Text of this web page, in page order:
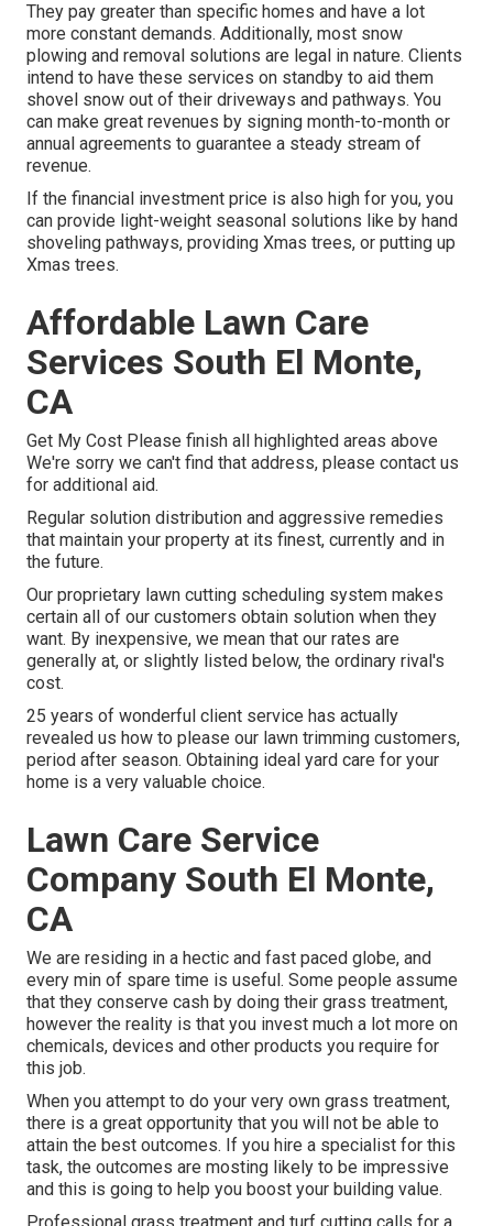
They pay greater than specific homes and have a lot
more constant demands. Additionally, most snow
plowing and removal solutions are legal in nature. Clients
intend to have these services on standby to aid them
shovel snow out of their driveways and pathways. You
can make great revenues by signing month-to-month or
annual agreements to guarantee a steady stream of
revenue.
If the financial investment price is also high for you, you
can provide light-weight seasonal solutions like by hand
shoveling pathways, providing Xmas trees, or putting up
Xmas trees.
Affordable Lawn Care
Services South El Monte,
CA
Get My Cost Please finish all highlighted areas above
We're sorry we can't find that address, please contact us
for additional aid.
Regular solution distribution and aggressive remedies
that maintain your property at its finest, currently and in
the future.
Our proprietary lawn cutting scheduling system makes
certain all of our customers obtain solution when they
want. By inexpensive, we mean that our rates are
generally at, or slightly listed below, the ordinary rival's
cost.
25 years of wonderful client service has actually
revealed us how to please our lawn trimming customers,
period after season. Obtaining ideal yard care for your
home is a very valuable choice.
Lawn Care Service
Company South El Monte,
CA
We are residing in a hectic and fast paced globe, and
every min of spare time is useful. Some people assume
that they conserve cash by doing their grass treatment,
however the reality is that you invest much a lot more on
chemicals, devices and other products you require for
this job.
When you attempt to do your very own grass treatment,
there is a great opportunity that you will not be able to
attain the best outcomes. If you hire a specialist for this
task, the outcomes are mosting likely to be impressive
and this is going to help you boost your building value.